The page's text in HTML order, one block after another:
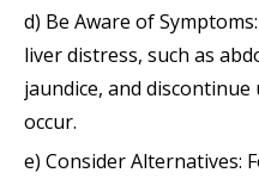
d) Be Aware of
liver distress, such as
jaundice, and
occur.
e) Consider Alternatives: